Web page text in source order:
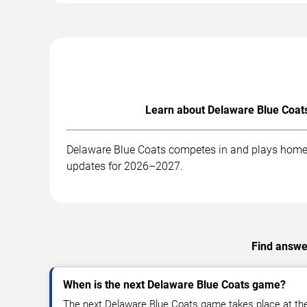
Learn about Delaware Blue
Delaware Blue Coats competes in and plays
updates for 2026–2027.
Find
When is the next Delaware Blue Coats game?
The next Delaware Blue Coats game takes place at